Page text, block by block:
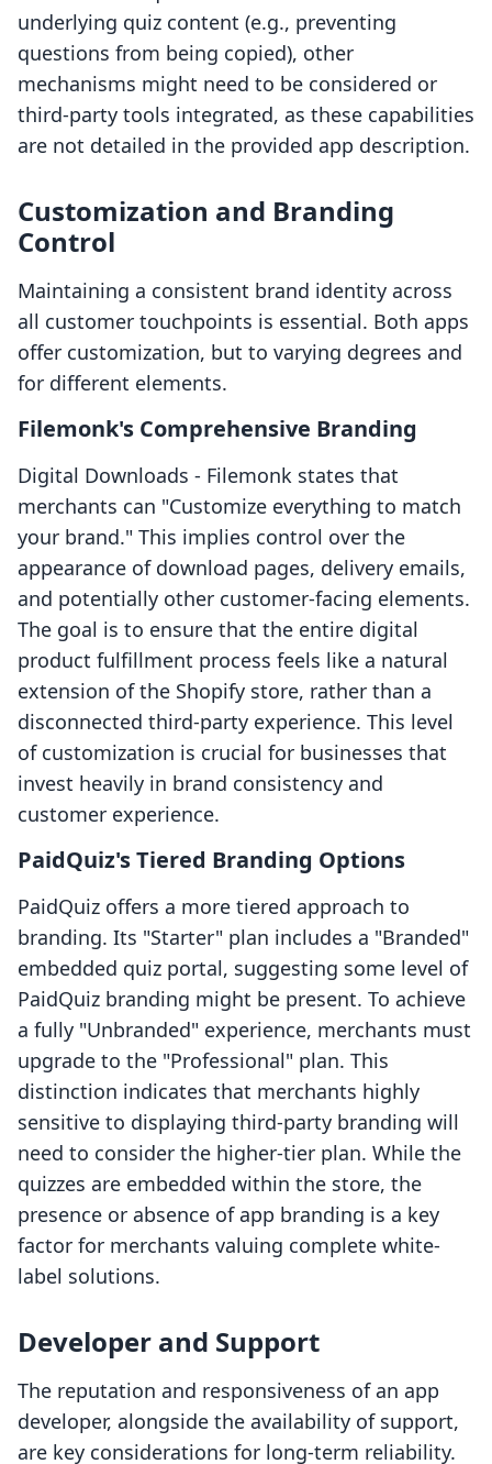
underlying quiz content (e.g., preventing
questions from being copied), other
mechanisms might need to be considered or
third-party tools integrated, as these capabilities
are not detailed in the provided app description.
Customization and Branding
Control
Maintaining a consistent brand identity across
all customer touchpoints is essential. Both apps
offer customization, but to varying degrees and
for different elements.
Filemonk's Comprehensive Branding
Digital Downloads ‑ Filemonk states that
merchants can "Customize everything to match
your brand." This implies control over the
appearance of download pages, delivery emails,
and potentially other customer-facing elements.
The goal is to ensure that the entire digital
product fulfillment process feels like a natural
extension of the Shopify store, rather than a
disconnected third-party experience. This level
of customization is crucial for businesses that
invest heavily in brand consistency and
customer experience.
PaidQuiz's Tiered Branding Options
PaidQuiz offers a more tiered approach to
branding. Its "Starter" plan includes a "Branded"
embedded quiz portal, suggesting some level of
PaidQuiz branding might be present. To achieve
a fully "Unbranded" experience, merchants must
upgrade to the "Professional" plan. This
distinction indicates that merchants highly
sensitive to displaying third-party branding will
need to consider the higher-tier plan. While the
quizzes are embedded within the store, the
presence or absence of app branding is a key
factor for merchants valuing complete white-
label solutions.
Developer and Support
The reputation and responsiveness of an app
developer, alongside the availability of support,
are key considerations for long-term reliability.